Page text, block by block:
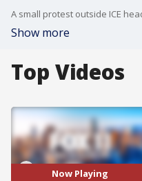
A small protest outside ICE
Show more
Top Videos
Now Playing